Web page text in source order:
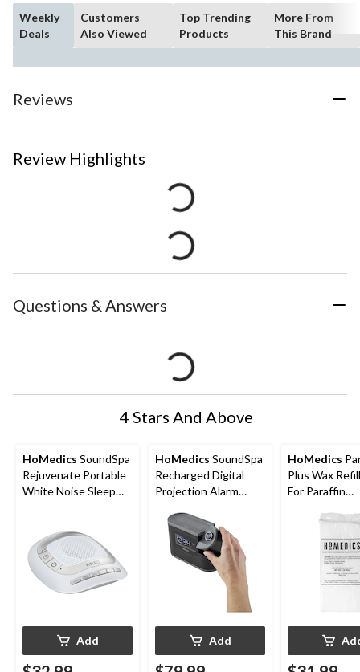
Weekly
Deals
Customers
Also Viewed
Top Trending
Products
More From
This Brand
Reviews
Review Highlights
Questions & Answers
4 Stars And Above
HoMedics SoundSpa
Rejuvenate Portable
White Noise Sleep
Add
HoMedics SoundSpa
Recharged Digital
Projection Alarm
Noise Sound Machine
Add
HoMedics
Plus Wax
For Paraffin
20 Liners, 1-